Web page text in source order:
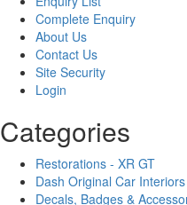
Complete Enquiry
About Us
Contact Us
Site Security
Login
Categories
Restorations - XR GT
Dash Original Car Interiors
Decals, Badges &